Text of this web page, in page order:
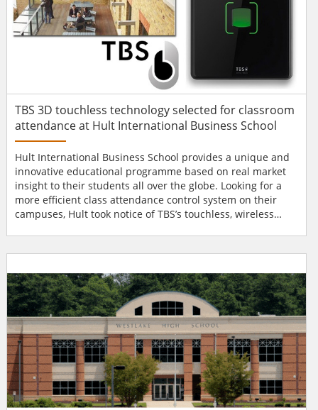
TBS 3D touchless technology selected for classroom
attendance at Hult International Business School
Hult International Business School provides a unique and
innovative educational programme based on real market
insight to their students all over the globe. Looking for a
more efficient class attendance control system on their
campuses, Hult took notice of TBS’s touchless, wireless
Dubai under the guidance of Ahmed El Banna, who said:
“The main reason for Hult to select...